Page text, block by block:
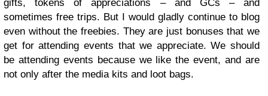
gifts, tokens of appreciations – and GCs – and
sometimes free trips. But I would gladly continue to blog
even without the freebies. They are just bonuses that we
get for attending events that we appreciate. We should
be attending events because we like the event, and are
not only after the media kits and loot bags.